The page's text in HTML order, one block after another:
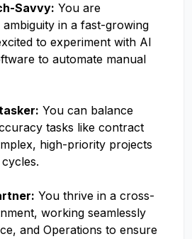
Savvy: You are
in a fast-growing
to experiment with AI
to automate manual
You can balance
tasks like contract
high-priority projects
You thrive in a cross-
working seamlessly
and Operations to ensure